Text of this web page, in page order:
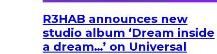
R3HAB announces new
studio album ‘Dream inside
a dream…’ on Universal